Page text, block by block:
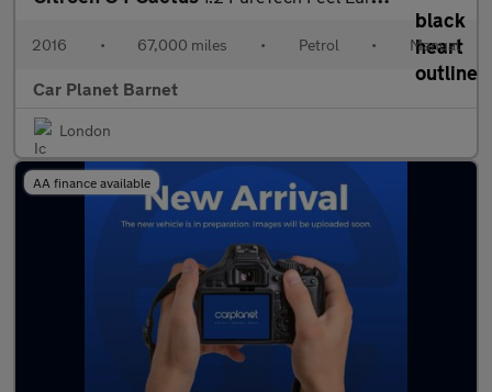
2016 • 67,000 miles • Petrol • Manual
Car Planet Barnet
London
AA finance available